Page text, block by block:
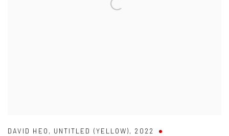
DAVID HEO , UNTITLED (YELLOW), 2022